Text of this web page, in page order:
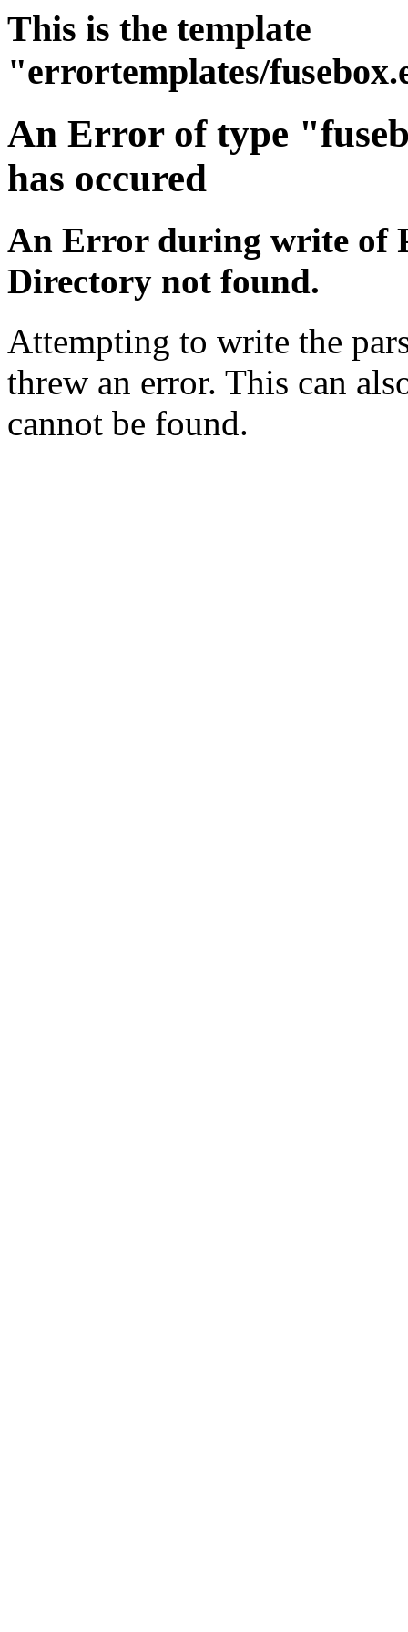
This is the template
"errortemplates/
An Error of type
has occured
An Error during write of
Directory not found.
Attempting to write the
threw an error. This can
cannot be found.